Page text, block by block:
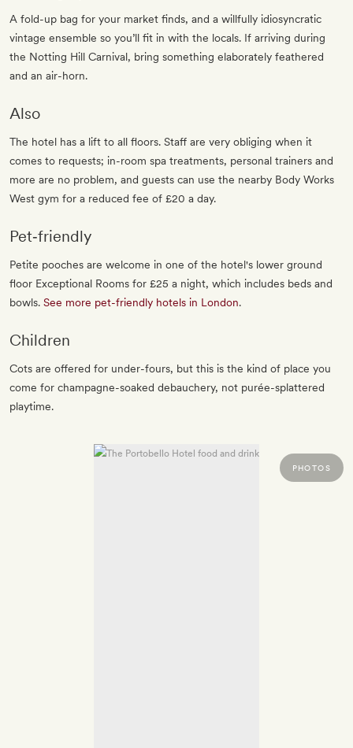
A fold-up bag for your market finds, and a willfully idiosyncratic
vintage ensemble so you’ll fit in with the locals. If arriving during
the Notting Hill Carnival, bring something elaborately feathered
and an air-horn.
Also
The hotel has a lift to all floors. Staff are very obliging when it
comes to requests; in-room spa treatments, personal trainers and
more are no problem, and guests can use the nearby Body Works
West gym for a reduced fee of £20 a day.
Pet‐friendly
Petite pooches are welcome in one of the hotel's lower ground
floor Exceptional Rooms for £25 a night, which includes beds and
bowls. See more pet-friendly hotels in London.
Children
Cots are offered for under-fours, but this is the kind of place you
come for champagne-soaked debauchery, not purée-splattered
playtime.
PHOTOS